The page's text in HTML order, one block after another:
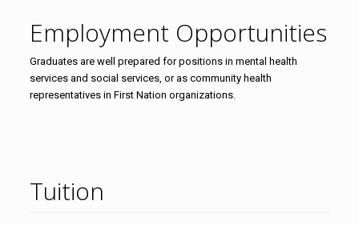
Employment Opportunities
Graduates are well prepared for positions in mental health
services and social services, or as community health
representatives in First Nation organizations.
Tuition